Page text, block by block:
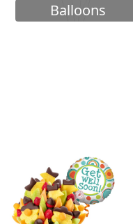
Balloons